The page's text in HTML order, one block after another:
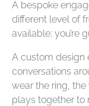
A bespoke
different level of
available; you’re
A custom design
conversations
wear the ring,
plays together to